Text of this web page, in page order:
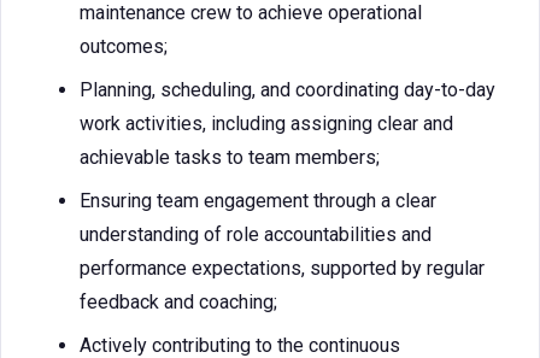
maintenance crew to achieve operational
outcomes;
Planning, scheduling, and coordinating day-to-day
work activities, including assigning clear and
achievable tasks to team members;
Ensuring team engagement through a clear
understanding of role accountabilities and
performance expectations, supported by regular
feedback and coaching;
Actively contributing to the continuous